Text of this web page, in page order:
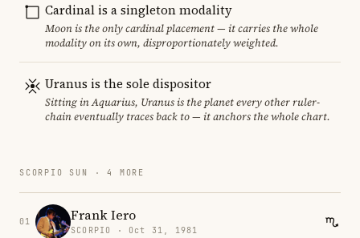
Cardinal is a singleton modality
Moon is the only cardinal placement — it carries the whole
modality on its own, disproportionately weighted.
Uranus is the sole dispositor
Sitting in Aquarius, Uranus is the planet every other ruler-
chain eventually traces back to — it anchors the whole chart.
SCORPIO SUN · 4 MORE
01 Frank Iero
SCORPIO · Oct 31, 1981